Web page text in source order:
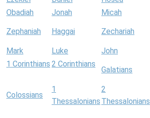
Obadiah
Jonah Micah
Zephaniah Haggai Zechariah
Mark Luke John
1 Corinthians 2 Corinthians
Galatians
Colossians
1
Thessalonians
2
Thessalonians